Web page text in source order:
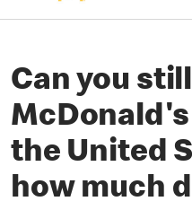
Can you
the United
how much